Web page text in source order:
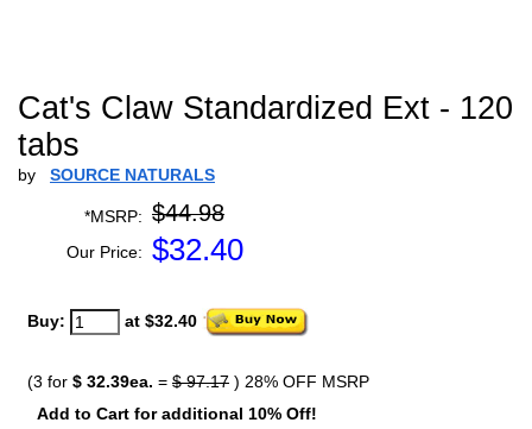
Cat's Claw Standardized Ext - 120
tabs
by SOURCE NATURALS
*MSRP: $44.98
Our Price: $32.40
Buy: at $32.40
(3 for $ 32.39ea. = $ 97.17 ) 28% OFF MSRP
Add to Cart for additional 10% Off!